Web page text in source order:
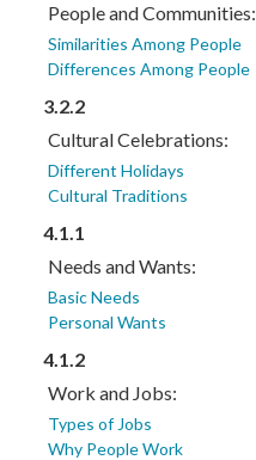
People and Communities:
Similarities Among People
Differences Among People
3.2.2
Cultural Celebrations:
Different Holidays
Cultural Traditions
4.1.1
Needs and Wants:
Basic Needs
Personal Wants
4.1.2
Work and Jobs:
Types of Jobs
Why People Work